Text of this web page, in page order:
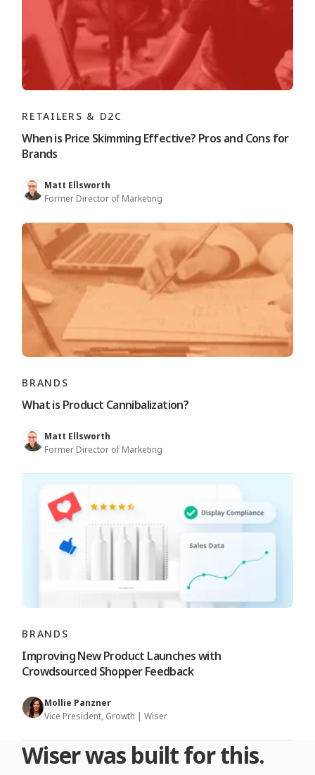
RETAILERS & D2C
When is Price Skimming Effective? Pros and Cons for
Brands
Matt Ellsworth
Former Director of Marketing
BRANDS
What is Product Cannibalization?
Matt Ellsworth
Former Director of Marketing
BRANDS
Improving New Product Launches with
Crowdsourced Shopper Feedback
Mollie Panzner
Vice President, Growth | Wiser
Wiser was built for this.